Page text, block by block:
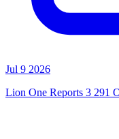
Jul 9 2026
Lion One Reports 3 291